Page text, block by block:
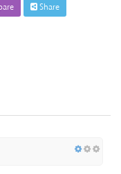
Share